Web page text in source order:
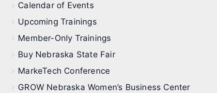
Calendar of Events
Upcoming Trainings
Member-Only Trainings
Buy Nebraska State Fair
MarkeTech Conference
GROW Nebraska Women’s Business Center